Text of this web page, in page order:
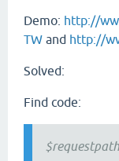
Demo: http://
TW and http://
Solved:
Find code: